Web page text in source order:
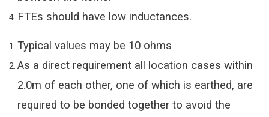
FTEs should have low inductances.
Typical values may be 10 ohms
As a direct requirement all location cases within
2.0m of each other, one of which is earthed, are
required to be bonded together to avoid the